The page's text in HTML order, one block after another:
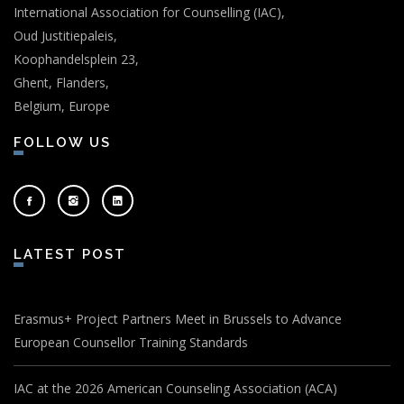
International Association for Counselling (IAC),
Oud Justitiepaleis,
Koophandelsplein 23,
Ghent, Flanders,
Belgium, Europe
FOLLOW US
LATEST POST
Erasmus+ Project Partners Meet in Brussels to Advance
European Counsellor Training Standards
IAC at the 2026 American Counseling Association (ACA)